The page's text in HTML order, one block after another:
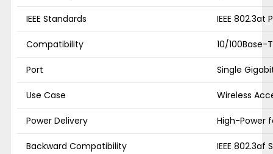
IEEE Standards IEEE 802.3at
Compatibility 10/100Base-
Port Single
Use Case Wireless
Power Delivery High-Power
Backward Compatibility IEEE 802.3af